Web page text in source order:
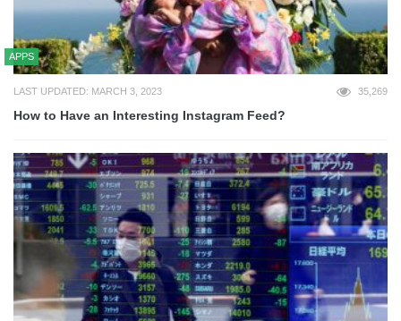
APPS
LAST UPDATED: MARCH 3, 2023 35,269
How to Have an Interesting Instagram Feed?